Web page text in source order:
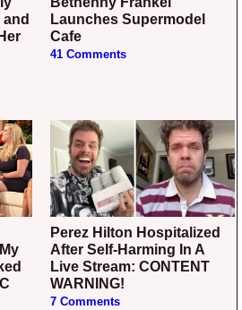
Launches Supermodel
Cafe
41 Comments
Perez Hilton Hospitalized
After Self-Harming In A
Live Stream: CONTENT
WARNING!
7 Comments